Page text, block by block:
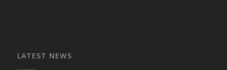
LATEST NEWS